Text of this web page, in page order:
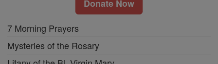
Donate Now
7 Morning Prayers
Mysteries of the Rosary